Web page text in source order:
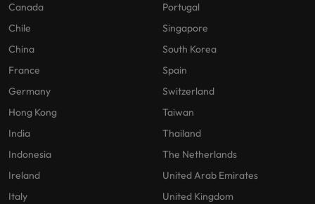
Canada
Chile
China
France
Germany
Hong Kong
India
Indonesia
Ireland
Italy
Portugal
Singapore
South Korea
Spain
Switzerland
Taiwan
Thailand
The Netherlands
United Arab Emirates
United Kingdom